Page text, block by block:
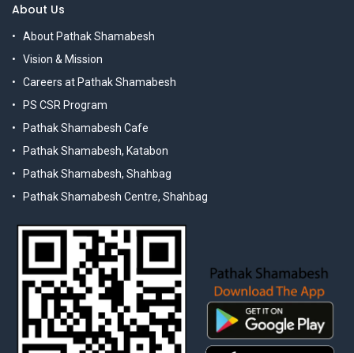
About Us
About Pathak Shamabesh
Vision & Mission
Careers at Pathak Shamabesh
PS CSR Program
Pathak Shamabesh Cafe
Pathak Shamabesh, Katabon
Pathak Shamabesh, Shahbag
Pathak Shamabesh Centre, Shahbag